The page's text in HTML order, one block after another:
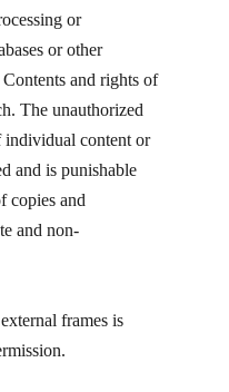
or
or other
and rights of
The unauthorized
content or
and is punishable
copies and
and non-
frames is